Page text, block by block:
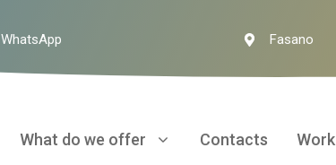
WhatsApp Fasano
What do we offer Contacts